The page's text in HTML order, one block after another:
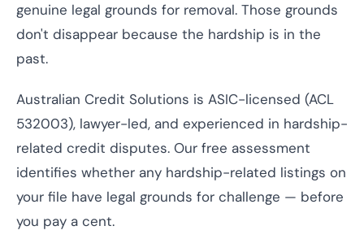
genuine legal grounds for removal. Those grounds
don't disappear because the hardship is in the
past.
Australian Credit Solutions is ASIC-licensed (ACL
532003), lawyer-led, and experienced in hardship-
related credit disputes. Our free assessment
identifies whether any hardship-related listings on
your file have legal grounds for challenge — before
you pay a cent.